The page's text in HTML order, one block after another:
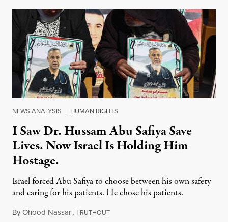
NEWS ANALYSIS | HUMAN RIGHTS
I Saw Dr. Hussam Abu Safiya Save
Lives. Now Israel Is Holding Him
Hostage.
Israel forced Abu Safiya to choose between his own safety
and caring for his patients. He chose his patients.
ByOhood Nassar,TRUTHOUTAugust 8, 2026